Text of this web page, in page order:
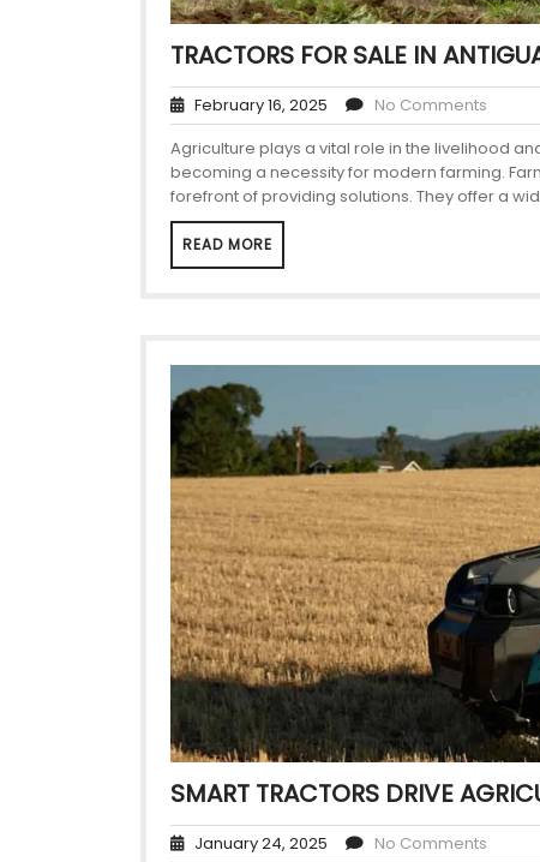
TRACTORS FOR SALE IN
February 16, 2025
No Comments
Agriculture plays a vital role in the livelihood
becoming a necessity for modern farming.
forefront of providing solutions. They offer a
READ MORE
SMART TRACTORS DRIVE
January 24, 2025
No Comments